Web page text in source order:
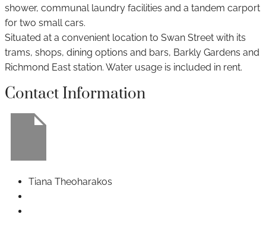
shower, communal laundry facilities and a tandem carport
for two small cars.
Situated at a convenient location to Swan Street with its
trams, shops, dining options and bars, Barkly Gardens and
Richmond East station. Water usage is included in rent.
Contact Information
Tiana Theoharakos